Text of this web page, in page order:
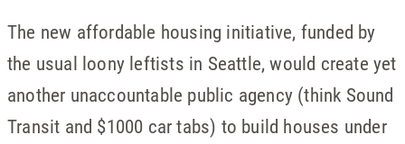
The new affordable housing initiative, funded by
the usual loony leftists in Seattle, would create yet
another unaccountable public agency (think Sound
Transit and $1000 car tabs) to build houses under